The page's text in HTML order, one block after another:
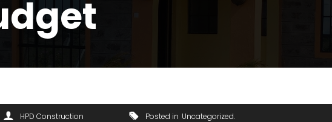
HPD Construction Posted in Uncategorized